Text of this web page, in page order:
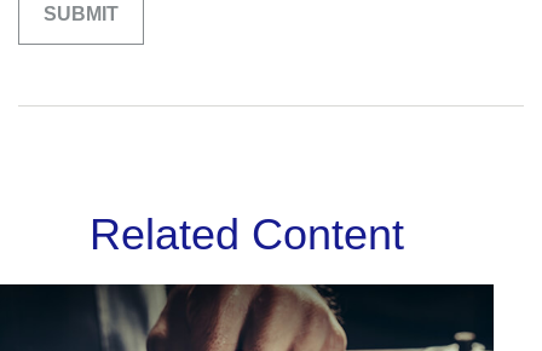
Related Content